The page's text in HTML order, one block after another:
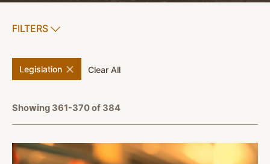
SHOW
FILTERS
APPLY FILTERS
remove
Legislationfilter Clear Allfilters
Showing 361-370 of 384